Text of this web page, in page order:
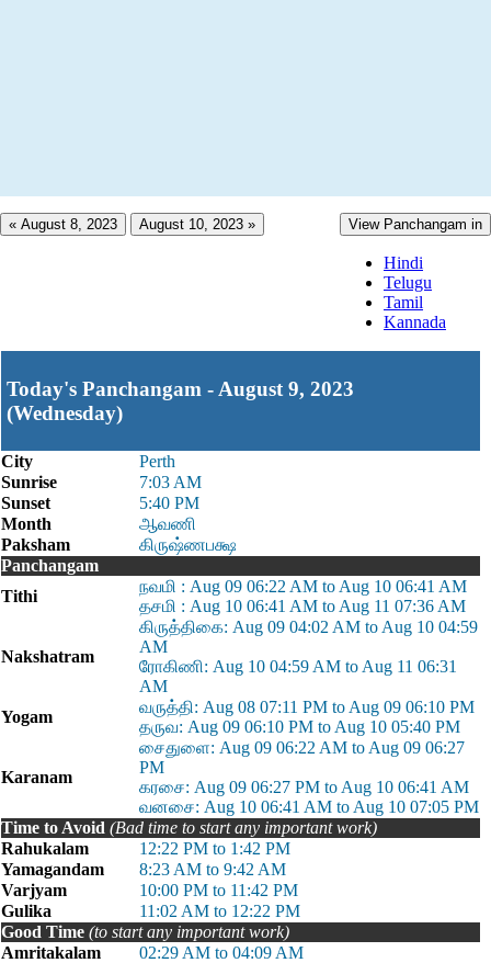
« August 8, 2023 August 10, 2023 » View Panchangam in
Hindi
Telugu
Tamil
Kannada
Today's Panchangam - August 9, 2023
(Wednesday)
City
Perth
Sunrise
7:03 AM
Sunset
5:40 PM
Month
ஆவணி
Paksham
கிருஷ்ணபக்ஷ
Panchangam
Tithi
நவமி : Aug 09 06:22 AM to Aug 10 06:41 AM
தசமி : Aug 10 06:41 AM to Aug 11 07:36 AM
Nakshatram
கிருத்திகை: Aug 09 04:02 AM to Aug 10 04:59
AM
ரோகிணி: Aug 10 04:59 AM to Aug 11 06:31
AM
Yogam
வருத்தி: Aug 08 07:11 PM to Aug 09 06:10 PM
தருவ: Aug 09 06:10 PM to Aug 10 05:40 PM
Karanam
சைதுளை: Aug 09 06:22 AM to Aug 09 06:27
PM
கரசை: Aug 09 06:27 PM to Aug 10 06:41 AM
வனசை: Aug 10 06:41 AM to Aug 10 07:05 PM
Time to Avoid (Bad time to start any important work)
Rahukalam
12:22 PM to 1:42 PM
Yamagandam
8:23 AM to 9:42 AM
Varjyam
10:00 PM to 11:42 PM
Gulika
11:02 AM to 12:22 PM
Good Time (to start any important work)
Amritakalam
02:29 AM to 04:09 AM